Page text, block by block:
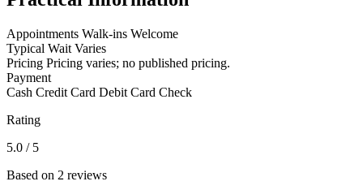
Appointments Walk-ins Welcome
Typical Wait Varies
Pricing Pricing varies; no published pricing.
Payment
Cash Credit Card Debit Card Check
Rating
5.0 / 5
Based on 2 reviews